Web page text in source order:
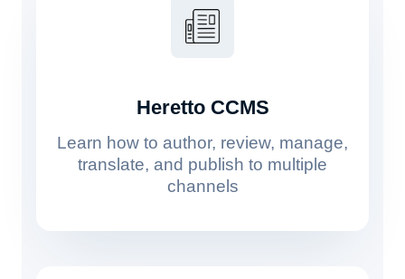
Heretto CCMS
Learn how to author, review, manage,
translate, and publish to multiple
channels